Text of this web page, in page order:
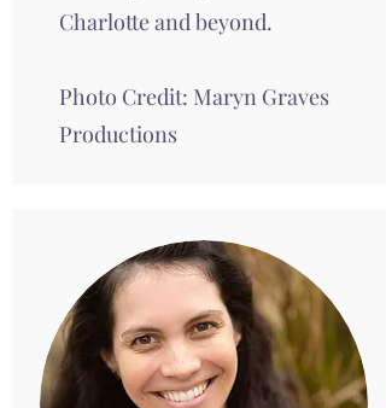
Charlotte and beyond.
Photo Credit: Maryn Graves
Productions